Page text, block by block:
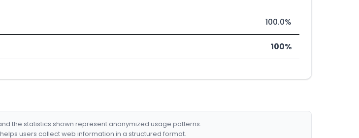
100.0%
100%
the statistics shown represent anonymized usage patterns.
users collect web information in a structured format.